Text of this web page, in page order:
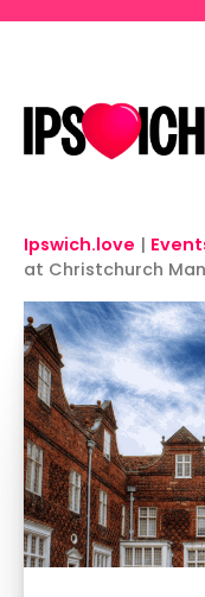
Ipswich.love |
at Christchurch